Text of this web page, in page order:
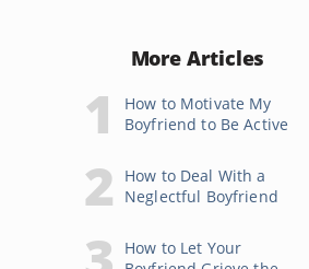
More Articles
How to Motivate My
Boyfriend to Be Active
How to Deal With a
Neglectful Boyfriend
How to Let Your